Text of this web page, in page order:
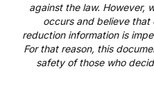
against the law. However,
occurs and believe that
reduction information is
For that reason, this
safety of those who